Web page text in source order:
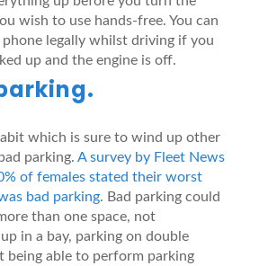
wish to use hands-free. You can
legally whilst driving if you
up and the engine is off.
which is sure to wind up other
parking. A survey by Fleet News
of females stated their worst
bad parking. Bad parking could
than one space, not
in a bay, parking on double
being able to perform parking